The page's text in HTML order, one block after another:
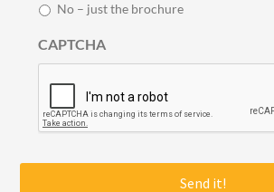
t
u
c
*
No – just the brochure
CAPTCHA